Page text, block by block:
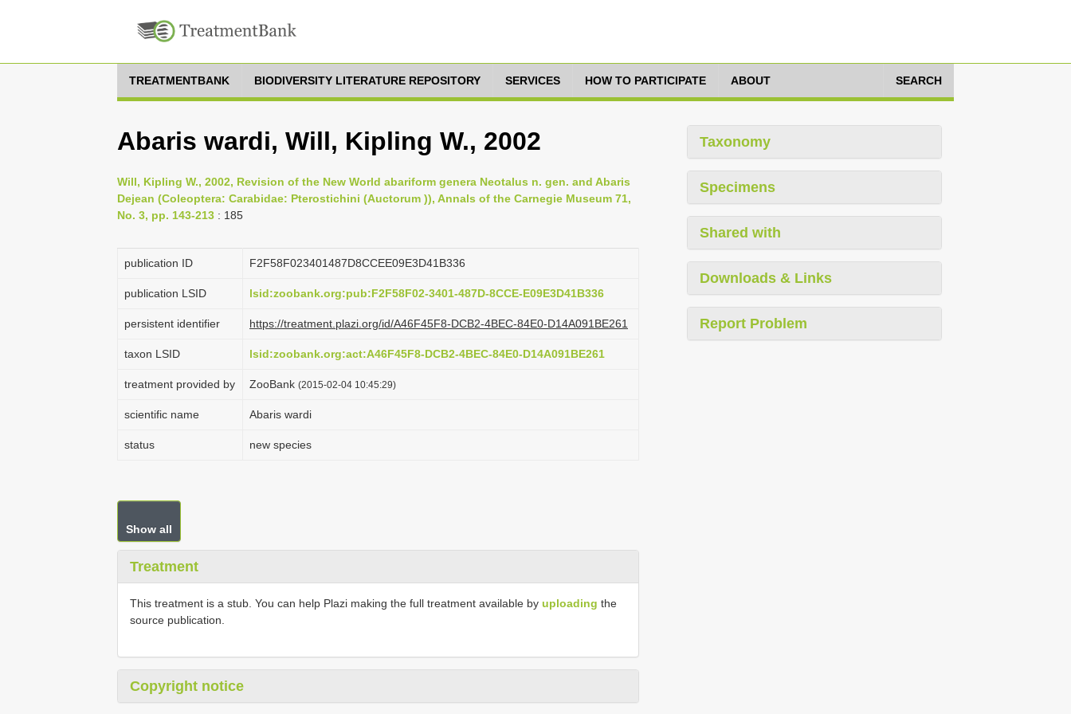
TREATMENTBANK BIODIVERSITY LITERATURE REPOSITORY SERVICES HOW TO PARTICIPATE ABOUT SEARCH
Abaris wardi, Will, Kipling W., 2002
Will, Kipling W., 2002, Revision of the New World abariform genera Neotalus n. gen. and Abaris
Dejean (Coleoptera: Carabidae: Pterostichini (Auctorum )), Annals of the Carnegie Museum 71,
No. 3, pp. 143-213 : 185
publication ID F2F58F023401487D8CCEE09E3D41B336
publication LSID lsid:zoobank.org:pub:F2F58F02-3401-487D-8CCE-E09E3D41B336
persistent identifier https://treatment.plazi.org/id/A46F45F8-DCB2-4BEC-84E0-D14A091BE261
taxon LSID lsid:zoobank.org:act:A46F45F8-DCB2-4BEC-84E0-D14A091BE261
treatment provided by ZooBank (2015-02-04 10:45:29)
scientific name Abaris wardi
status new species
Show all
Treatment
This treatment is a stub. You can help Plazi making the full treatment available by uploading the
source publication.
Copyright notice
Taxonomy
Specimens
Shared with
Downloads & Links
Report Problem